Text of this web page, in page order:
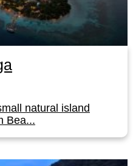
natural island
Bea...